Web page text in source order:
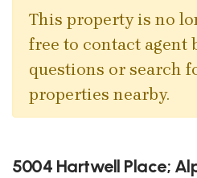
This property is no
free to contact agent
questions or search
properties nearby.
5004 Hartwell Place;